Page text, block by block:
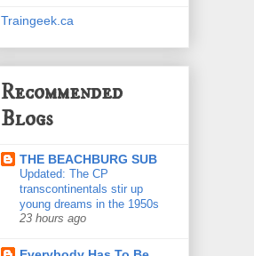
Traingeek.ca
Recommended
Blogs
THE BEACHBURG SUB
Updated: The CP
transcontinentals stir up
young dreams in the 1950s
23 hours ago